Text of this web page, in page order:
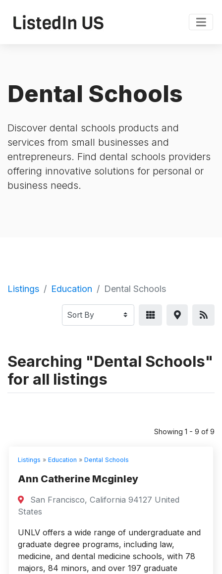
Dental Schools
Discover dental schools products and
services from small businesses and
entrepreneurs. Find dental schools providers
offering innovative solutions for personal or
business needs.
Listings Education Dental Schools
Searching "Dental Schools"
for all listings
Showing 1 - 9 of 9
Listings » Education » Dental Schools
Ann Catherine Mcginley
San Francisco, California 94127 United
States
UNLV offers a wide range of undergraduate and
graduate degree programs, including law,
medicine, and dental medicine schools, with 78
majors, 84 minors, and over 197 graduate